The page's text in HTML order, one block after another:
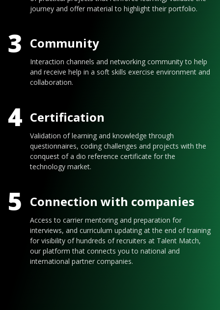
journey and offer material to highlight their portfolio.
3 Community
Interaction channels and networking community to help
and receive help in a soft skills exercise environment and
collaboration.
4 Certification
Validation of learning and knowledge through
questionnaires, coding challenges and projects with the
conquest of a dio reference certificate for the
technology market.
5 Connection with companies
Access to carrier mentoring and preparation for
interviews, and curriculum updating at the end of training
for visibility of hundreds of recruiters at Talent Match,
our platform that connects you to national and
international partner companies.